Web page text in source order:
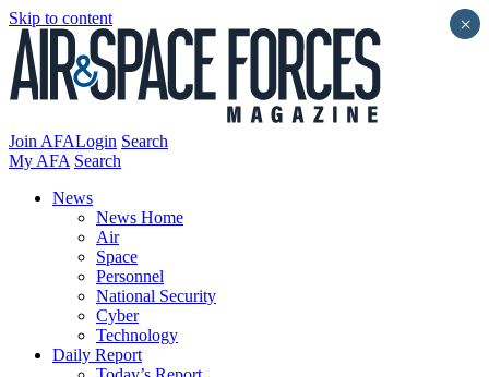
Skip to content
Join AFALogin Search
My AFA Search
News
News Home
Air
Space
Personnel
National Security
Cyber
Technology
Daily Report
×